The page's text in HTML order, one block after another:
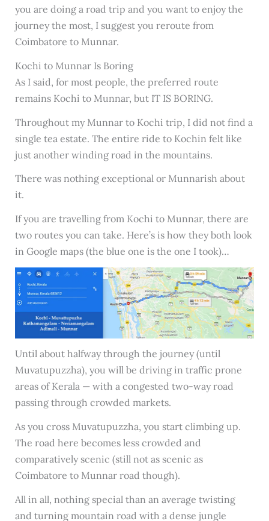
you are doing a road trip and you want to enjoy the
journey the most, I suggest you reroute from
Coimbatore to Munnar.
Kochi to Munnar Is Boring
As I said, for most people, the preferred route
remains Kochi to Munnar, but IT IS BORING.
Throughout my Munnar to Kochi trip, I did not find a
single tea estate. The entire ride to Kochin felt like
just another winding road in the mountains.
There was nothing exceptional or Munnarish about
it.
If you are travelling from Kochi to Munnar, there are
two routes you can take. Here’s is how they both look
in Google maps (the blue one is the one I took)…
Until about halfway through the journey (until
Muvatupuzzha), you will be driving in traffic prone
areas of Kerala — with a congested two-way road
passing through crowded markets.
As you cross Muvatupuzzha, you start climbing up.
The road here becomes less crowded and
comparatively scenic (still not as scenic as
Coimbatore to Munnar road though).
All in all, nothing special than an average twisting
and turning mountain road with a dense jungle